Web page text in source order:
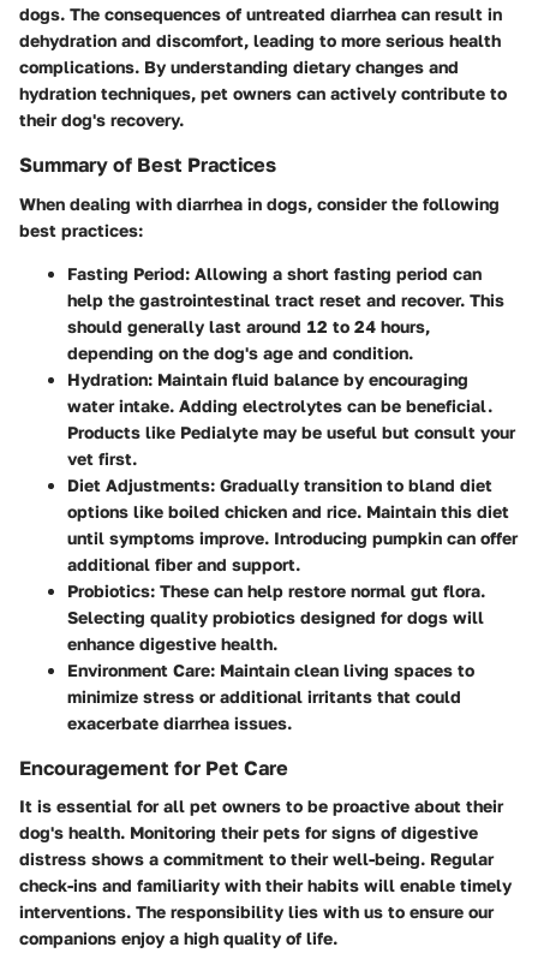
dogs. The consequences of untreated diarrhea can result in
dehydration and discomfort, leading to more serious health
complications. By understanding dietary changes and
hydration techniques, pet owners can actively contribute to
their dog's recovery.
Summary of Best Practices
When dealing with diarrhea in dogs, consider the following
best practices:
Fasting Period: Allowing a short fasting period can
help the gastrointestinal tract reset and recover. This
should generally last around 12 to 24 hours,
depending on the dog's age and condition.
Hydration: Maintain fluid balance by encouraging
water intake. Adding electrolytes can be beneficial.
Products like Pedialyte may be useful but consult your
vet first.
Diet Adjustments: Gradually transition to bland diet
options like boiled chicken and rice. Maintain this diet
until symptoms improve. Introducing pumpkin can offer
additional fiber and support.
Probiotics: These can help restore normal gut flora.
Selecting quality probiotics designed for dogs will
enhance digestive health.
Environment Care: Maintain clean living spaces to
minimize stress or additional irritants that could
exacerbate diarrhea issues.
Encouragement for Pet Care
It is essential for all pet owners to be proactive about their
dog's health. Monitoring their pets for signs of digestive
distress shows a commitment to their well-being. Regular
check-ins and familiarity with their habits will enable timely
interventions. The responsibility lies with us to ensure our
companions enjoy a high quality of life.